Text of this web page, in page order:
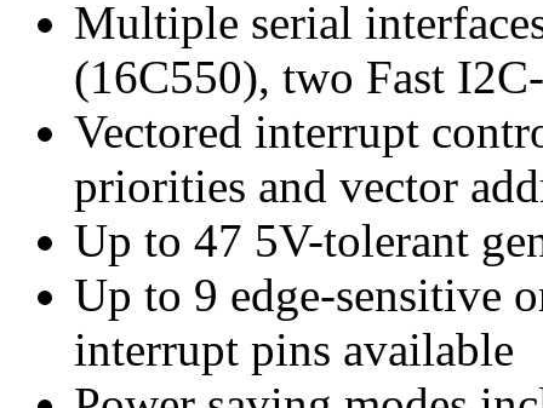
Multiple serial
(16C550), two Fast
Vectored interrupt
priorities and vector
Up to 47 5V-tolerant
Up to 9 edge-sensitive
interrupt pins available